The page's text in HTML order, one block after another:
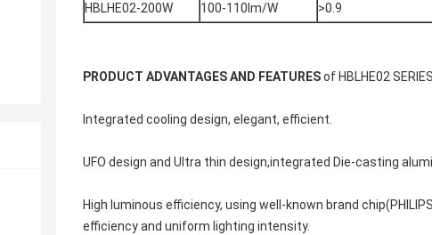
HBLHE02-200W
100-110lm/W >0.9
PRODUCT ADVANTAGES AND FEATURESof HBLHE02
Integrated cooling design, elegant, efficient.
UFO design and Ultra thin design,integrated Die-casting
High luminous efficiency, using well-known brand
efficiency and uniform lighting intensity.